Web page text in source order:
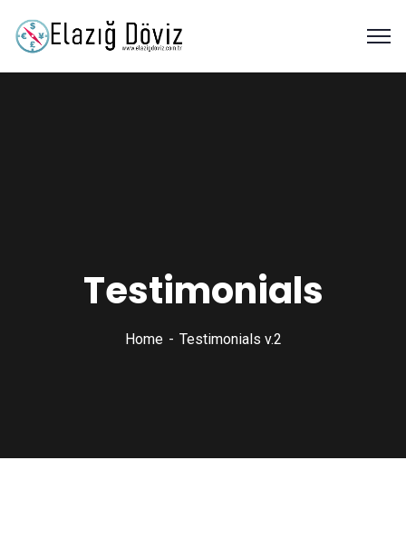
Testimonials
Home Testimonials v.2